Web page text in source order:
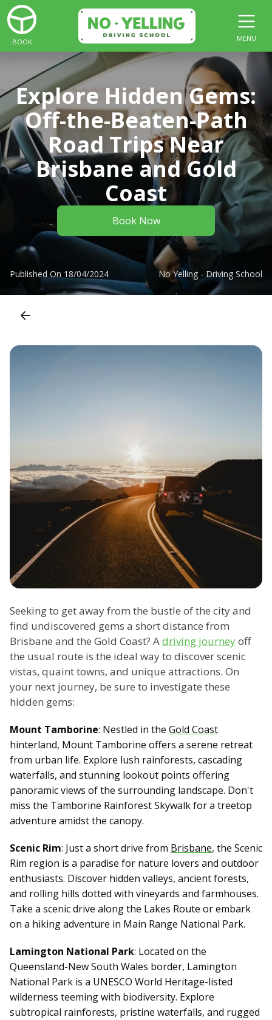
BOOK MENU
Explore Hidden Gems:
Off-the-Beaten-Path
Road Trips Near
Brisbane and Gold
Coast
Book Now
Published On 18/04/2024 No Yelling - Driving School
Seeking to get away from the bustle of the city and
find undiscovered gems a short distance from
Brisbane and the Gold Coast? Adriving journeyoff
the usual route is the ideal way to discover scenic
vistas, quaint towns, and unique attractions. On
your next journey, be sure to investigate these
hidden gems:
Mount Tamborine: Nestled in the Gold Coast
hinterland, Mount Tamborine offers a serene retreat
from urban life. Explore lush rainforests, cascading
waterfalls, and stunning lookout points offering
panoramic views of the surrounding landscape. Don't
miss the Tamborine Rainforest Skywalk for a treetop
adventure amidst the canopy.
Scenic Rim: Just a short drive from Brisbane, the Scenic
Rim region is a paradise for nature lovers and outdoor
enthusiasts. Discover hidden valleys, ancient forests,
and rolling hills dotted with vineyards and farmhouses.
Take a scenic drive along the Lakes Route or embark
on a hiking adventure in Main Range National Park.
Lamington National Park: Located on the
Queensland-New South Wales border, Lamington
National Park is a UNESCO World Heritage-listed
wilderness teeming with biodiversity. Explore
subtropical rainforests, pristine waterfalls, and rugged